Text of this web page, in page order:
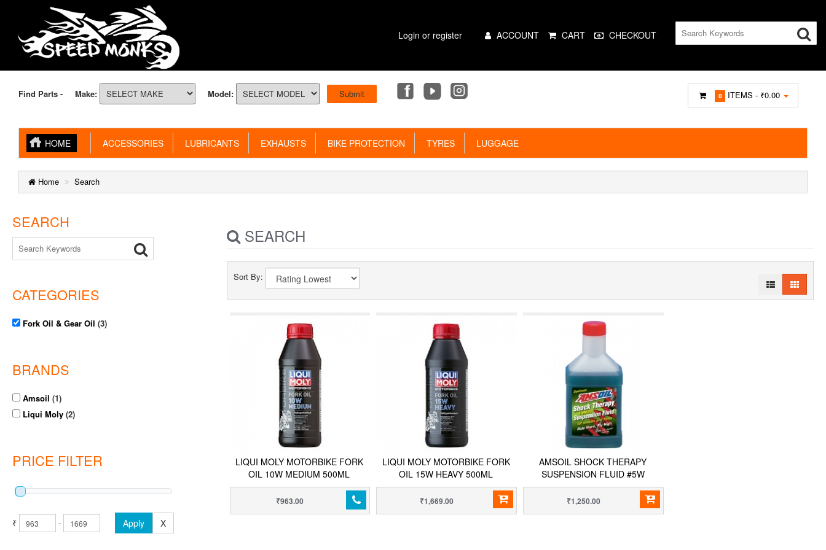
Menu ACCOUNT CART CHECKOUT
Login or register
Find Parts - Make: Model: 0 ITEMS - ₹0.00
HOME ACCESSORIES LUBRICANTS EXHAUSTS BIKE PROTECTION TYRES LUGGAGE
Home Search
SEARCH
CATEGORIES
Fork Oil & Gear Oil (3)
BRANDS
Amsoil (1)
Liqui Moly (2)
PRICE FILTER
₹ - Apply X
SEARCH
Sort By:
LIQUI MOLY MOTORBIKE FORK
OIL 10W MEDIUM 500ML
₹963.00
LIQUI MOLY MOTORBIKE FORK
OIL 15W HEAVY 500ML
₹1,669.00
AMSOIL SHOCK THERAPY
SUSPENSION FLUID #5W
₹1,250.00